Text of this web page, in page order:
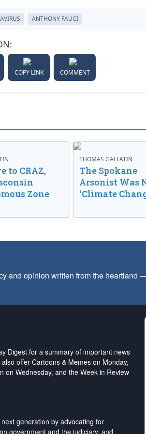
ANTHONY FAUCI
COPY LINK COMMENT
to CRAZ,
Zone
THOMAS GALLATIN
The Spokane
Arsonist Was
‘Climate
opinion written from the heartland
Digest for a summary of important news
offer Cartoons & Memes on Monday,
on Wednesday, and the Week in Review
generation by advocating for
government and the judiciary, and